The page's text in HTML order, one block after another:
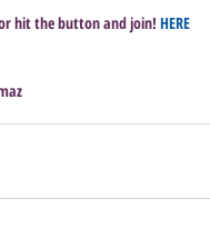
hit the button and join! HERE